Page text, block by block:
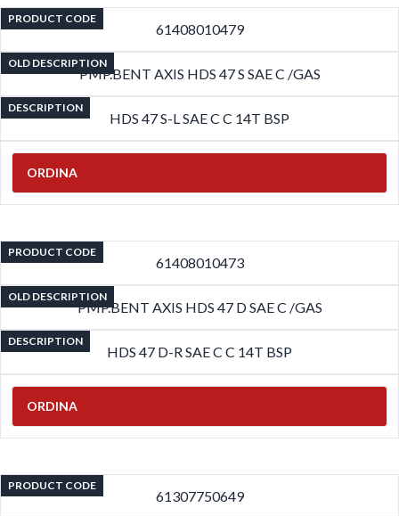
PRODUCT CODE
61408010479
OLD DESCRIPTION
PMP.BENT AXIS HDS 47 S SAE C /GAS
DESCRIPTION
HDS 47 S-L SAE C C 14T BSP
ORDINA
PRODUCT CODE
61408010473
OLD DESCRIPTION
PMP.BENT AXIS HDS 47 D SAE C /GAS
DESCRIPTION
HDS 47 D-R SAE C C 14T BSP
ORDINA
PRODUCT CODE
61307750649